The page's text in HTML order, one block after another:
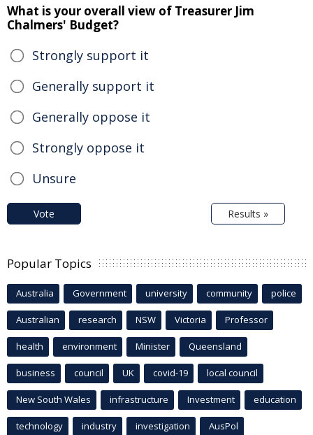
What is your overall view of Treasurer Jim
Chalmers' Budget?
Strongly support it
Generally support it
Generally oppose it
Strongly oppose it
Unsure
Vote Results »
Popular Topics
Australia Government university community police
Australian research NSW Victoria Professor
health environment Minister Queensland
business council UK covid-19 local council
New South Wales infrastructure Investment education
technology industry investigation AusPol